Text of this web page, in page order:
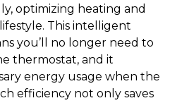
optimizing heating and
This intelligent
you’ll no longer need to
thermostat, and it
energy usage when the
efficiency not only saves